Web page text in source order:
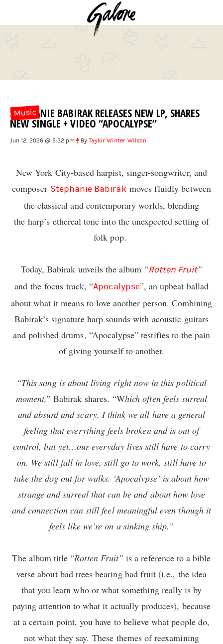
Music
STEPHANIE BABIRAK RELEASES NEW LP, SHARES
NEW SINGLE + VIDEO “APOCALYPSE”
Jun 12, 2026 @ 5:32 pm ByTaylor Winter Wilson
New York City-based harpist, singer-songwriter, and
composer Stephanie Babirakmoves fluidly between
the classical and contemporary worlds, blending
the harp’s ethereal tone into the unexpected setting of
folk pop.
Today, Babirak unveils the album “Rotten Fruit”
and the focus track, “Apocalypse”, an upbeat ballad
about what it means to love another person. Combining
Babirak’s signature harp sounds with acoustic guitars
and polished drums, “Apocalypse” testifies to the pain
of giving yourself to another.
“This song is about living right now in this political
moment,” Babirak shares. “Which often feels surreal
and absurd and scary. I think we all have a general
feeling that everything feels broken and is out of
control, but yet…our everyday lives still have to carry
on. We still fall in love, still go to work, still have to
take the dog out for walks. ‘Apocalypse’ is about how
strange and surreal that can be and about how love
and connection can still feel meaningful even though it
feels like we’re on a sinking ship.”
The album title “Rotten Fruit”is a reference to a bible
verse about bad trees bearing bad fruit (i.e., the idea
that you learn who or what something really is by
paying attention to what it actually produces), because
at a certain point, you have to believe what people do,
not what they say. These themes of reexamining